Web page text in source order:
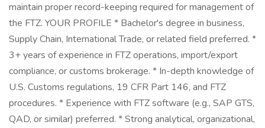
maintain proper record-keeping required for management of
the FTZ. YOUR PROFILE * Bachelor's degree in business,
Supply Chain, International Trade, or related field preferred. *
3+ years of experience in FTZ operations, import/export
compliance, or customs brokerage. * In-depth knowledge of
U.S. Customs regulations, 19 CFR Part 146, and FTZ
procedures. * Experience with FTZ software (e.g., SAP GTS,
QAD, or similar) preferred. * Strong analytical, organizational,